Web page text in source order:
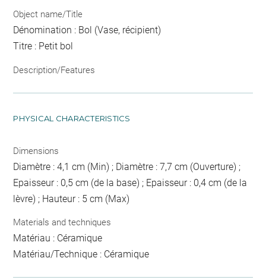
Object name/Title
Dénomination : Bol (Vase, récipient)
Titre : Petit bol
Description/Features
PHYSICAL CHARACTERISTICS
Dimensions
Diamètre : 4,1 cm (Min) ; Diamètre : 7,7 cm (Ouverture) ;
Epaisseur : 0,5 cm (de la base) ; Epaisseur : 0,4 cm (de la
lèvre) ; Hauteur : 5 cm (Max)
Materials and techniques
Matériau : Céramique
Matériau/Technique : Céramique